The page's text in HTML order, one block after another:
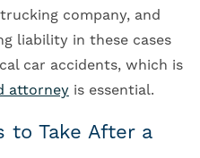
company, and
liability in these cases
car accidents, which is
attorneyis essential.
to Take After a